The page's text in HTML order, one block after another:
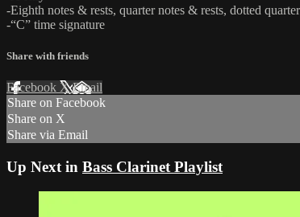
-Eighth notes & rests, quarter notes & rests, dotted
-“C” time signature
Share with friends
Facebook XEmail
Share on Facebook
Share on X
Share via Email
Up Next in Bass Clarinet Playlist